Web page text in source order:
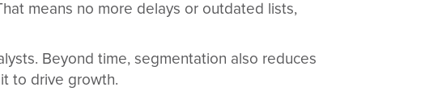
means no more delays or outdated lists,
Beyond time, segmentation also reduces
to drive growth.